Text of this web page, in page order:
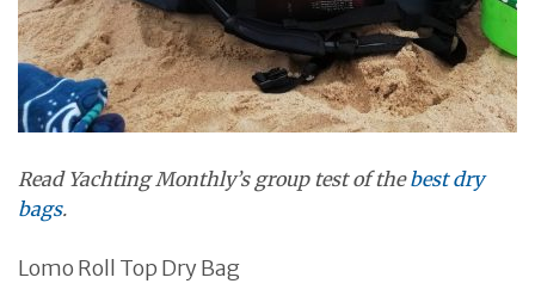
Read Yachting Monthly’s group test of thebest dry
bags.
Lomo Roll Top Dry Bag